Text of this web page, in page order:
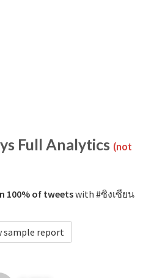
Full Analytics (not
100% of tweetswith #ซิงเซียน
sample report